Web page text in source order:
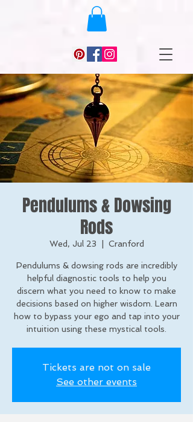
Pendulums & Dowsing
Rods
Wed, Jul 23 Cranford
Pendulums & dowsing rods are incredibly
helpful diagnostic tools to help you
discern what you need to know to make
decisions based on higher wisdom. Learn
how to bypass your ego and tap into your
intuition using these mystical tools.
Tickets are not on sale
See other events